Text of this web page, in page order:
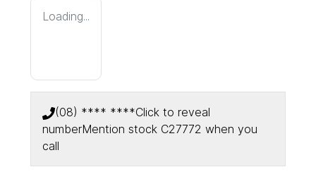
Loading...
(08) **** ****Click to reveal
numberMention stock C27772 when you
call